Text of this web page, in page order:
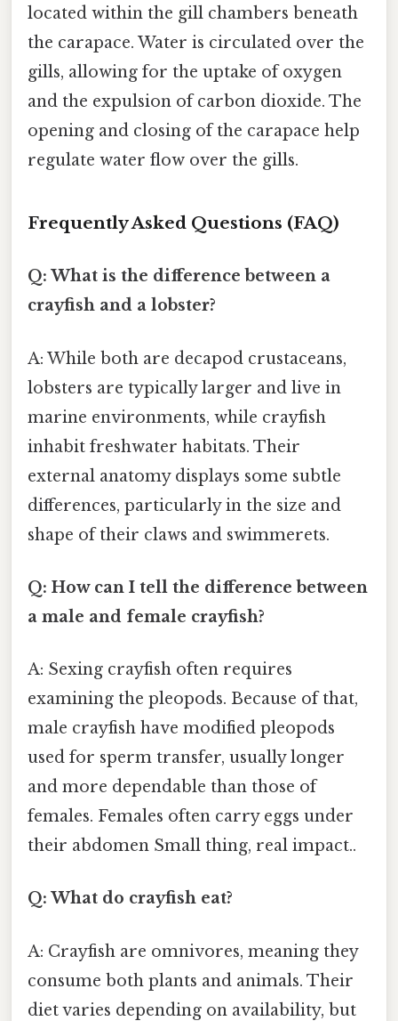
located within the gill chambers beneath
the carapace. Water is circulated over the
gills, allowing for the uptake of oxygen
and the expulsion of carbon dioxide. The
opening and closing of the carapace help
regulate water flow over the gills.
Frequently Asked Questions (FAQ)
Q: What is the difference between a
crayfish and a lobster?
A: While both are decapod crustaceans,
lobsters are typically larger and live in
marine environments, while crayfish
inhabit freshwater habitats. Their
external anatomy displays some subtle
differences, particularly in the size and
shape of their claws and swimmerets.
Q: How can I tell the difference between
a male and female crayfish?
A: Sexing crayfish often requires
examining the pleopods. Because of that,
male crayfish have modified pleopods
used for sperm transfer, usually longer
and more dependable than those of
females. Females often carry eggs under
their abdomen Small thing, real impact..
Q: What do crayfish eat?
A: Crayfish are omnivores, meaning they
consume both plants and animals. Their
diet varies depending on availability, but